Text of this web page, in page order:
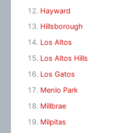
Hayward
Hillsborough
Los Altos
Los Altos Hills
Los Gatos
Menlo Park
Millbrae
Milpitas